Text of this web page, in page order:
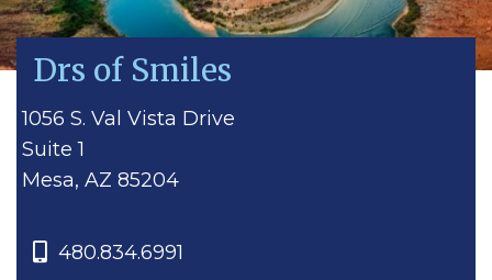
Drs of Smiles
1056 S. Val Vista Drive
Suite 1
Mesa, AZ 85204
480.834.6991